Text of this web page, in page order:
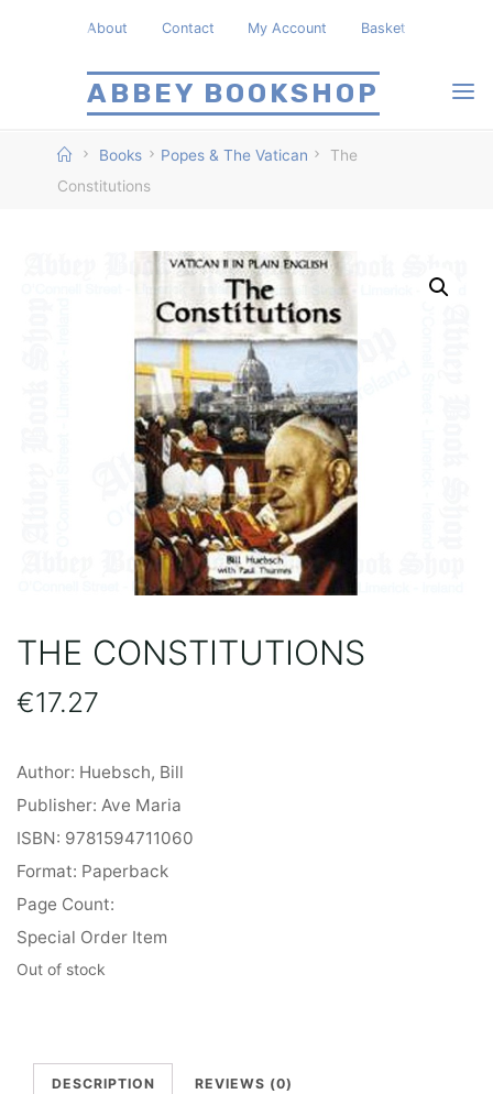
ABBEY BOOKSHOP
About Contact My Account Basket
HomeBooks Popes & The Vatican
The
Constitutions
THE CONSTITUTIONS
€17.27
Author: Huebsch, Bill
Publisher: Ave Maria
ISBN: 9781594711060
Format: Paperback
Page Count:
Special Order Item
Out of stock
DESCRIPTION REVIEWS (0)